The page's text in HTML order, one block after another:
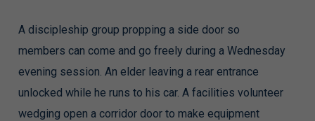
A discipleship group propping a side door so
members can come and go freely during a Wednesday
evening session. An elder leaving a rear entrance
unlocked while he runs to his car. A facilities volunteer
wedging open a corridor door to make equipment